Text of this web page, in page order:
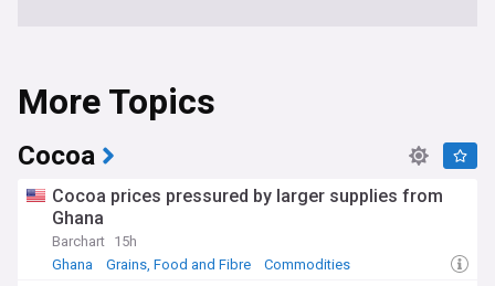
More Topics
Cocoa
Cocoa prices pressured by larger supplies from
Ghana
Barchart 15h
Ghana
Grains, Food and Fibre Commodities